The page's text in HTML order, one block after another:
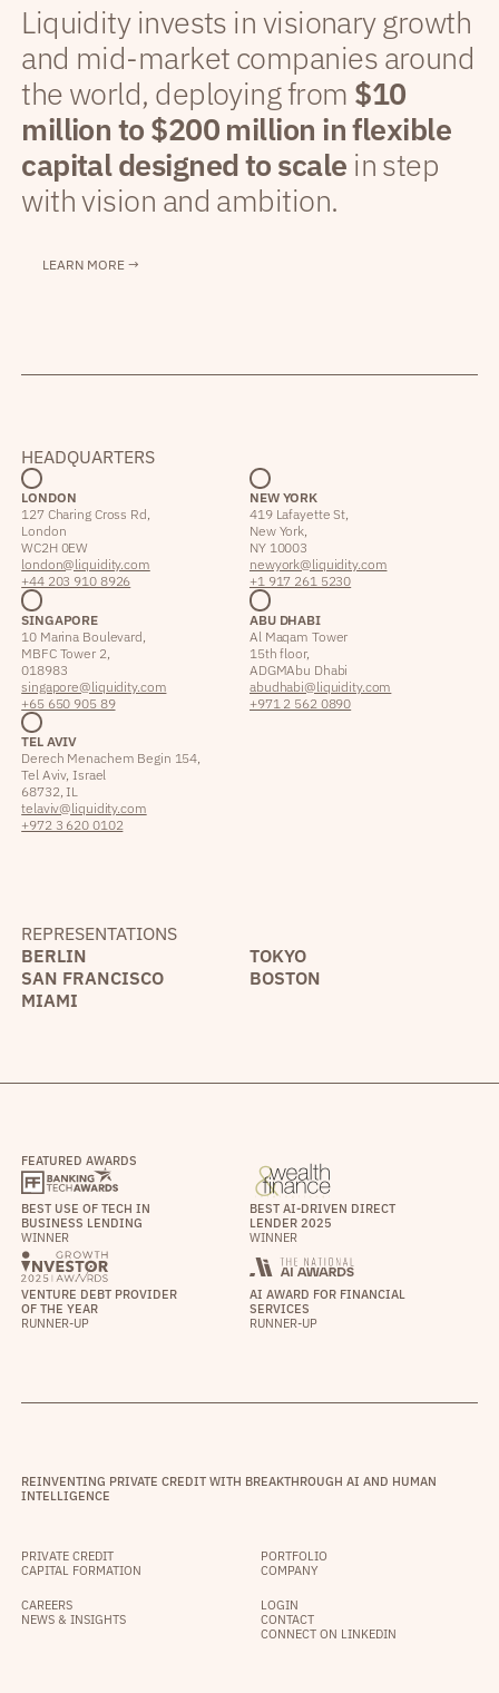
Liquidity invests in visionary growth
and mid-market companies around
the world, deploying from $10
million to $200 million in flexible
capital designed to scale in step
with vision and ambition.
LEARN MORE →
HEADQUARTERS
LONDON
127 Charing Cross Rd,
London
WC2H 0EW
london@liquidity.com
+44 203 910 8926
NEW YORK
419 Lafayette St,
New York,
NY 10003
newyork@liquidity.com
+1 917 261 5230
SINGAPORE
10 Marina Boulevard,
MBFC Tower 2,
018983
singapore@liquidity.com
+65 650 905 89
ABU DHABI
Al Maqam Tower
15th floor,
ADGM Abu Dhabi
abudhabi@liquidity.com
+971 2 562 0890
TEL AVIV
Derech Menachem Begin 154,
Tel Aviv, Israel
68732, IL
telaviv@liquidity.com
+972 3 620 0102
REPRESENTATIONS
BERLIN
TOKYO
SAN FRANCISCO
BOSTON
MIAMI
FEATURED AWARDS
BEST USE OF TECH IN
BUSINESS LENDING
WINNER
BEST AI-DRIVEN DIRECT
LENDER 2025
WINNER
VENTURE DEBT PROVIDER
OF THE YEAR
RUNNER-UP
AI AWARD FOR FINANCIAL
SERVICES
RUNNER-UP
REINVENTING PRIVATE CREDIT WITH BREAKTHROUGH AI AND HUMAN
INTELLIGENCE
PRIVATE CREDIT
CAPITAL FORMATION
PORTFOLIO
COMPANY
CAREERS
NEWS & INSIGHTS
LOGIN
CONTACT
CONNECT ON LINKEDIN